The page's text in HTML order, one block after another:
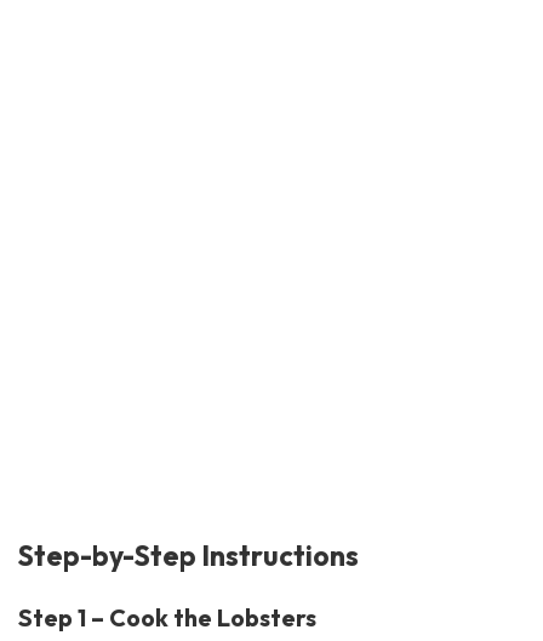
Step-by-Step Instructions
Step 1 – Cook the Lobsters